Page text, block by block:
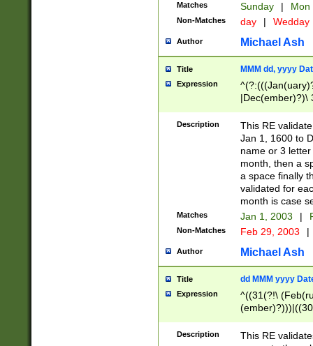
Matches Sunday | Mon
Non-Matches day | Wedday
Author Michael Ash
Title MMM dd, yyyy
Expression
|Dec(ember)?)\
(ember)?)\
9]|1\d|2[0-
[2-9]\d)\d{2}))
Description
This RE
Jan 1, 1600 to
name or 3
month, then a
a space finally
validated for
month is case
Matches Jan 1, 2003 |
Non-Matches Feb 29, 2003 |
Author Michael Ash
Title dd MMM yyyy
Expression
^((31(?!\
(((1[6-9]|[2-
Description
This RE